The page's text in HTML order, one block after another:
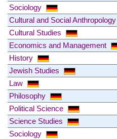
Sociology
Cultural and Social Anthropology
Cultural Studies
Economics and Management
History
Jewish Studies
Law
Philosophy
Political Science
Science Studies
Sociology